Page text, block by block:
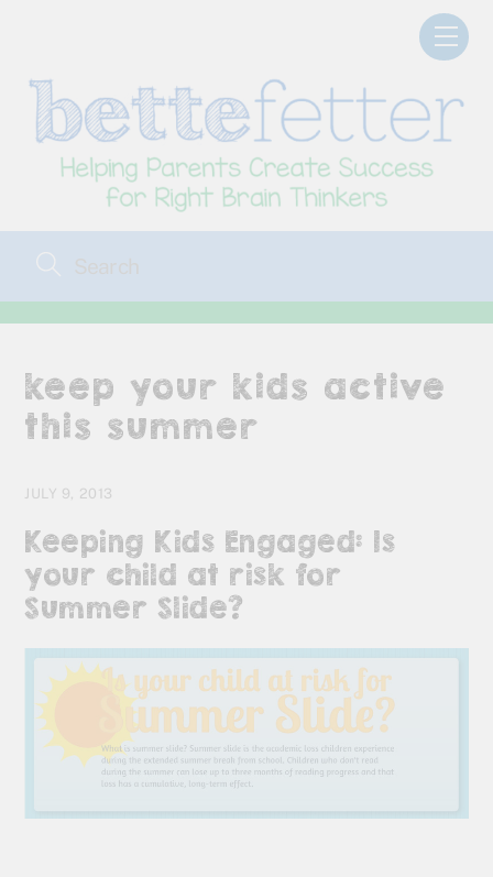
keep your kids active
this summer
JULY 9, 2013
Keeping Kids Engaged: Is
your child at risk for
Summer Slide?